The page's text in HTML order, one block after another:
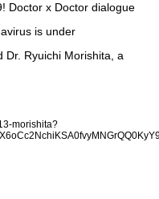
Doctor x Doctor dialogue
is under
Dr. Ryuichi Morishita, a
morishita?